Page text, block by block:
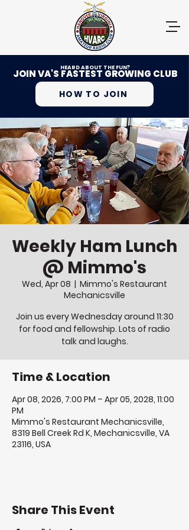
HEARD ABOUT THE FUN?
JOIN VA'S FASTEST GROWING CLUB
HOW TO JOIN
Weekly Ham Lunch
@ Mimmo's
Wed, Apr 08
  |
Mimmo's Restaurant
Mechanicsville
Join us every Wednesday around 11:30
for food and fellowship. Lots of radio
talk and laughs.
Time & Location
Apr 08, 2026, 7:00 PM – Apr 05, 2028, 11:00
PM
Mimmo's Restaurant Mechanicsville,
8319 Bell Creek Rd K, Mechanicsville, VA
23116, USA
Share This Event